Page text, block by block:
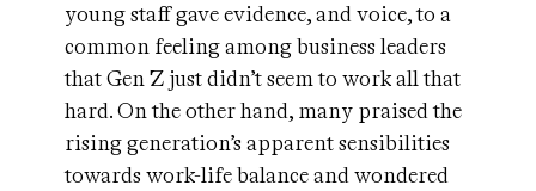
young staff gave evidence, and voice, to a
common feeling among business leaders
that Gen Z just didn’t seem to work all that
hard. On the other hand, many praised the
rising generation’s apparent sensibilities
towards work-life balance and wondered